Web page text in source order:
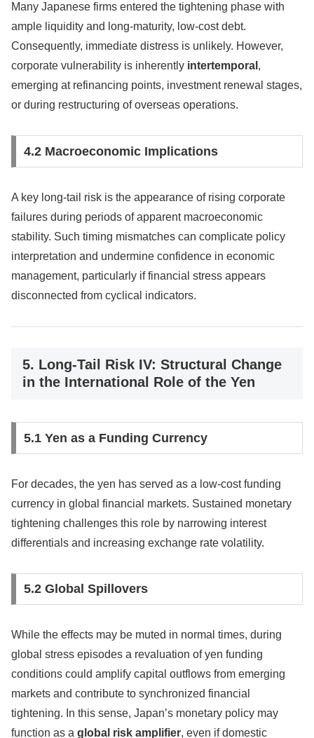
Many Japanese firms entered the tightening phase with
ample liquidity and long-maturity, low-cost debt.
Consequently, immediate distress is unlikely. However,
corporate vulnerability is inherently intertemporal ,
emerging at refinancing points, investment renewal stages,
or during restructuring of overseas operations.
4.2 Macroeconomic Implications
A key long-tail risk is the appearance of rising corporate
failures during periods of apparent macroeconomic
stability. Such timing mismatches can complicate policy
interpretation and undermine confidence in economic
management, particularly if financial stress appears
disconnected from cyclical indicators.
5. Long-Tail Risk IV: Structural Change
in the International Role of the Yen
5.1 Yen as a Funding Currency
For decades, the yen has served as a low-cost funding
currency in global financial markets. Sustained monetary
tightening challenges this role by narrowing interest
differentials and increasing exchange rate volatility.
5.2 Global Spillovers
While the effects may be muted in normal times, during
global stress episodes a revaluation of yen funding
conditions could amplify capital outflows from emerging
markets and contribute to synchronized financial
tightening. In this sense, Japan’s monetary policy may
function as a global risk amplifier, even if domestic